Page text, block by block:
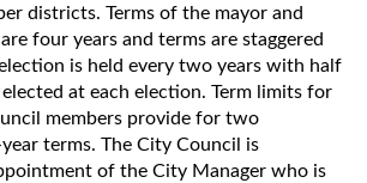
districts. Terms of the mayor and
four years and terms are staggered
is held every two years with half
at each election. Term limits for
members provide for two
terms. The City Council is
of the City Manager who is